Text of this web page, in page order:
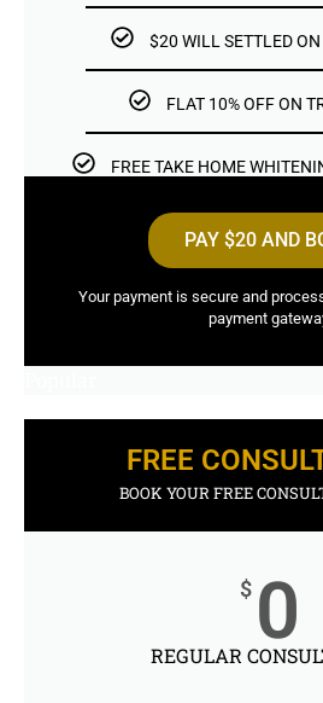
$20 WILL SETTLED
FLAT 10% OFF ON
FREE TAKE HOME
PAY $20 AND
Your payment is secure and
payment
FREE
BOOK YOUR FREE
$ 0
REGULAR